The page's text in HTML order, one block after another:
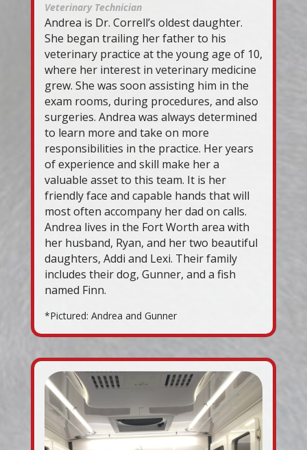
Veterinary Technician
Andrea is Dr. Correll’s oldest daughter.
She began trailing her father to his
veterinary practice at the young age of 10,
where her interest in veterinary medicine
grew. She was soon assisting him in the
exam rooms, during procedures, and also
surgeries. Andrea was always determined
to learn more and take on more
responsibilities in the practice. Her years
of experience and skill make her a
valuable asset to this team. It is her
friendly face and capable hands that will
most often accompany her dad on calls.
Andrea lives in the Fort Worth area with
her husband, Ryan, and her two beautiful
daughters, Addi and Lexi. Their family
includes their dog, Gunner, and a fish
named Finn.
*Pictured: Andrea and Gunner